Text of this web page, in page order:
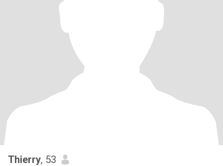
Thierry, 53